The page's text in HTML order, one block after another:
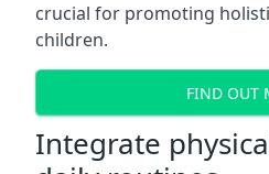
crucial for promoting
children.
FIND OUT
Integrate